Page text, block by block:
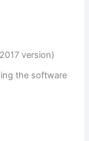
version)
the software